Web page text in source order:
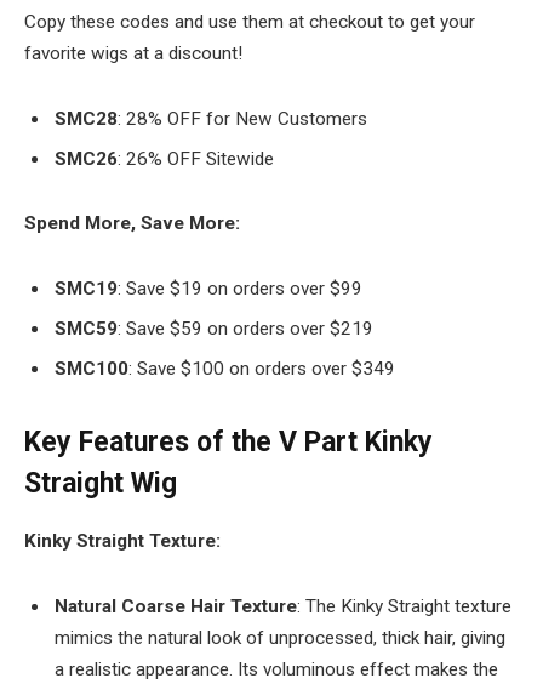
Copy these codes and use them at checkout to get your
favorite wigs at a discount!
SMC28: 28% OFF for New Customers
SMC26: 26% OFF Sitewide
Spend More, Save More:
SMC19: Save $19 on orders over $99
SMC59: Save $59 on orders over $219
SMC100: Save $100 on orders over $349
Key Features of the V Part Kinky
Straight Wig
Kinky Straight Texture:
Natural Coarse Hair Texture: The Kinky Straight texture
mimics the natural look of unprocessed, thick hair, giving
a realistic appearance. Its voluminous effect makes the